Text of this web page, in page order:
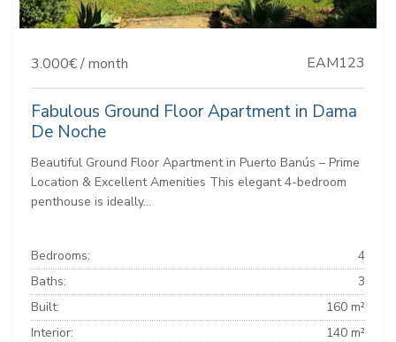
3.000€ / month EAM123
Fabulous Ground Floor Apartment in Dama
De Noche
Beautiful Ground Floor Apartment in Puerto Banús – Prime
Location & Excellent Amenities This elegant 4-bedroom
penthouse is ideally...
Bedrooms:
4
Baths:
3
Built:
160 m²
Interior:
140 m²